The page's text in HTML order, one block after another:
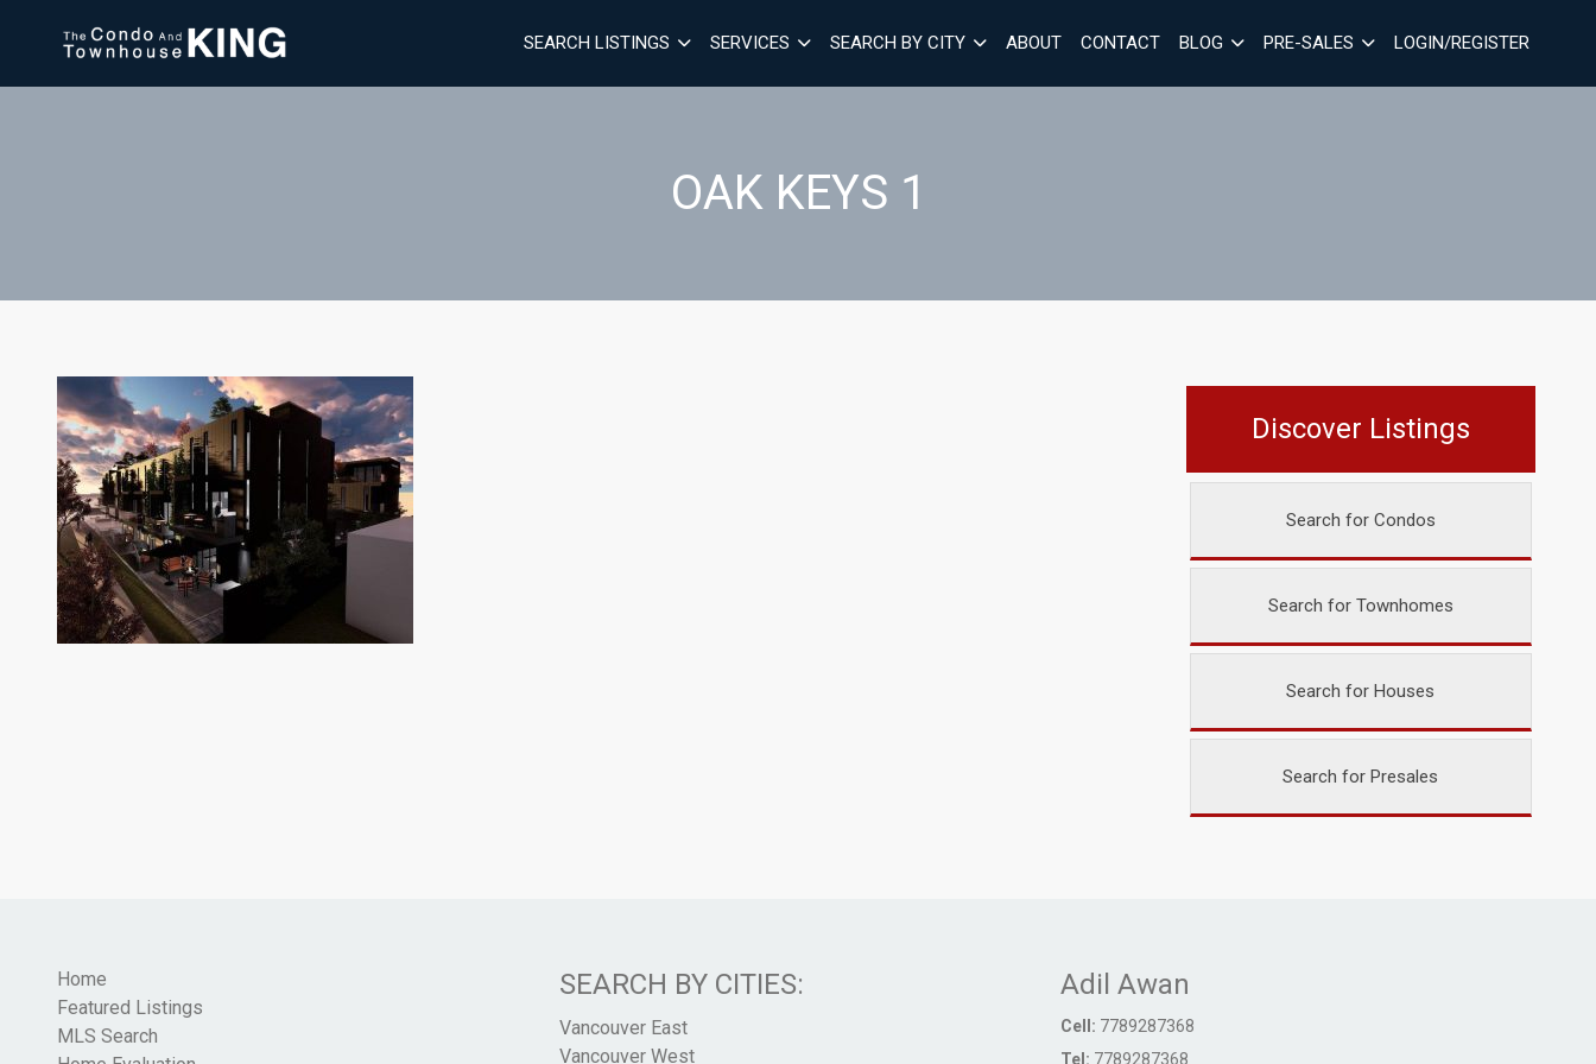
SEARCH LISTINGS SERVICES SEARCH BY CITY ABOUT CONTACT BLOG PRE-SALES LOGIN/REGISTER
OAK KEYS 1
Discover Listings
Search for Condos
Search for Townhomes
Search for Houses
Search for Presales
Home
Featured Listings
MLS Search
SEARCH BY CITIES:
Vancouver East
Vancouver West
Adil Awan
Cell: 7789287368
Tel: 7789287368